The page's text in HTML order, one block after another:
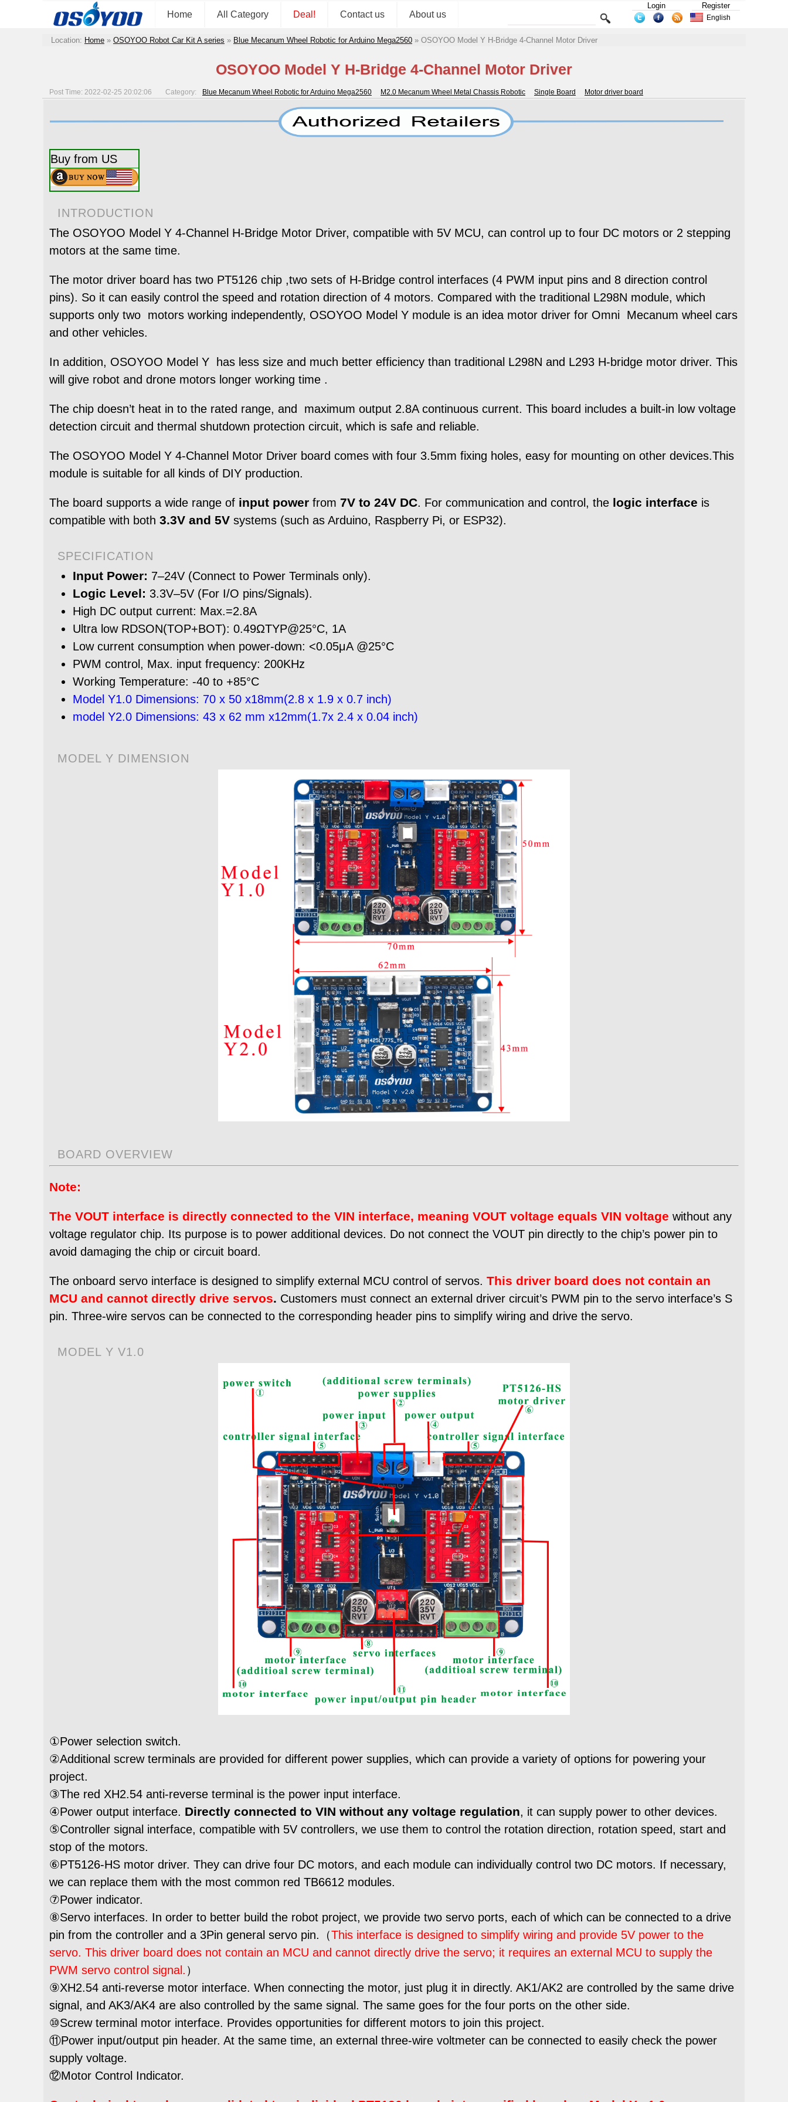
Home All Category Deal! Contact us About us
Login Register
English
Location: Home » OSOYOO Robot Car Kit A series » Blue Mecanum Wheel Robotic for Arduino Mega2560 » OSOYOO Model Y H-Bridge 4-Channel Motor Driver
OSOYOO Model Y H-Bridge 4-Channel Motor Driver
Post Time: 2022-02-25 20:02:06 Category: Blue Mecanum Wheel Robotic for Arduino Mega2560 M2.0 Mecanum Wheel Metal Chassis Robotic Single Board Motor driver board
Buy from US
INTRODUCTION
The OSOYOO Model Y 4-Channel H-Bridge Motor Driver, compatible with 5V MCU, can control up to four DC motors or 2 stepping
motors at the same time.
The motor driver board has two PT5126 chip ,two sets of H-Bridge control interfaces (4 PWM input pins and 8 direction control
pins). So it can easily control the speed and rotation direction of 4 motors. Compared with the traditional L298N module, which
supports only two motors working independently, OSOYOO Model Y module is an idea motor driver for Omni Mecanum wheel cars
and other vehicles.
In addition, OSOYOO Model Y has less size and much better efficiency than traditional L298N and L293 H-bridge motor driver. This
will give robot and drone motors longer working time .
The chip doesn’t heat in to the rated range, and maximum output 2.8A continuous current. This board includes a built-in low voltage
detection circuit and thermal shutdown protection circuit, which is safe and reliable.
The OSOYOO Model Y 4-Channel Motor Driver board comes with four 3.5mm fixing holes, easy for mounting on other devices.This
module is suitable for all kinds of DIY production.
The board supports a wide range of input power from 7V to 24V DC. For communication and control, the logic interface is
compatible with both 3.3V and 5V systems (such as Arduino, Raspberry Pi, or ESP32).
SPECIFICATION
Input Power: 7–24V (Connect to Power Terminals only).
Logic Level: 3.3V–5V (For I/O pins/Signals).
High DC output current: Max.=2.8A
Ultra low RDSON(TOP+BOT): 0.49ΩTYP@25°C, 1A
Low current consumption when power-down: <0.05μA @25°C
PWM control, Max. input frequency: 200KHz
Working Temperature: -40 to +85°C
Model Y1.0 Dimensions: 70 x 50 x18mm(2.8 x 1.9 x 0.7 inch)
model Y2.0 Dimensions: 43 x 62 mm x12mm(1.7x 2.4 x 0.04 inch)
MODEL Y DIMENSION
BOARD OVERVIEW
Note:
The VOUT interface is directly connected to the VIN interface, meaning VOUT voltage equals VIN voltage without any
voltage regulator chip. Its purpose is to power additional devices. Do not connect the VOUT pin directly to the chip’s power pin to
avoid damaging the chip or circuit board.
The onboard servo interface is designed to simplify external MCU control of servos. This driver board does not contain an
MCU and cannot directly drive servos. Customers must connect an external driver circuit’s PWM pin to the servo interface’s S
pin. Three-wire servos can be connected to the corresponding header pins to simplify wiring and drive the servo.
MODEL Y V1.0
①Power selection switch.
②Additional screw terminals are provided for different power supplies, which can provide a variety of options for powering your
project.
③The red XH2.54 anti-reverse terminal is the power input interface.
④Power output interface. Directly connected to VIN without any voltage regulation, it can supply power to other devices.
⑤Controller signal interface, compatible with 5V controllers, we use them to control the rotation direction, rotation speed, start and
stop of the motors.
⑥PT5126-HS motor driver. They can drive four DC motors, and each module can individually control two DC motors. If necessary,
we can replace them with the most common red TB6612 modules.
⑦Power indicator.
⑧Servo interfaces. In order to better build the robot project, we provide two servo ports, each of which can be connected to a drive
pin from the controller and a 3Pin general servo pin.（This interface is designed to simplify wiring and provide 5V power to the
servo. This driver board does not contain an MCU and cannot directly drive the servo; it requires an external MCU to supply the
PWM servo control signal. ）
⑨XH2.54 anti-reverse motor interface. When connecting the motor, just plug it in directly. AK1/AK2 are controlled by the same drive
signal, and AK3/AK4 are also controlled by the same signal. The same goes for the four ports on the other side.
⑩Screw terminal motor interface. Provides opportunities for different motors to join this project.
⑪Power input/output pin header. At the same time, an external three-wire voltmeter can be connected to easily check the power
supply voltage.
⑫Motor Control Indicator.